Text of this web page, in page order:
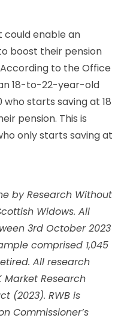
could enable an
boost their pension
to the Office
18-to-22-year-old
who starts saving at 18
pension. This is
only starts saving at
by Research Without
Widows. All
3rd October 2023
comprised 1,045
All research
Market Research
(2023). RWB is
Commissioner’s